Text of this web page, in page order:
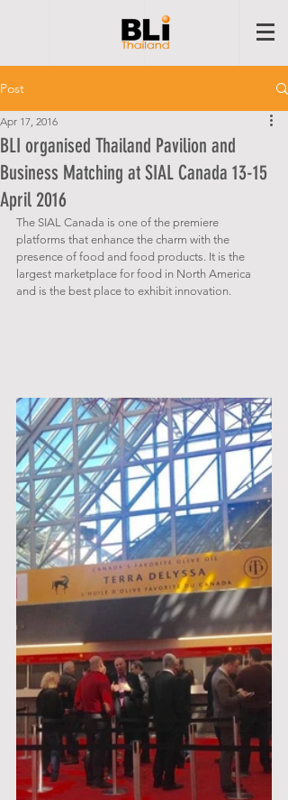
Post
BLI organised Thailand Pavilion and
Business Matching at SIAL Canada 13-15
April 2016
Apr 17, 2016
The SIAL Canada is one of the premiere
platforms that enhance the charm with the
presence of food and food products. It is the
largest marketplace for food in North America
and is the best place to exhibit innovation.